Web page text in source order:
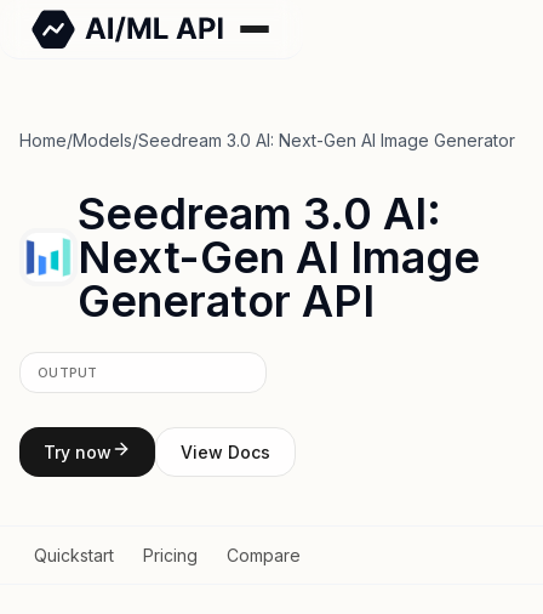
Home/Models/Seedream 3.0 AI: Next-Gen AI Image Generator
Seedream 3.0 AI:
Next-Gen AI Image
Generator API
OUTPUT
Try now View Docs
Quickstart Pricing Compare